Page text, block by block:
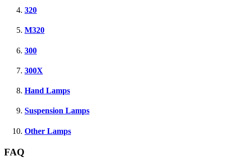
320
M320
300
300X
Hand Lamps
Suspension Lamps
Other Lamps
FAQ